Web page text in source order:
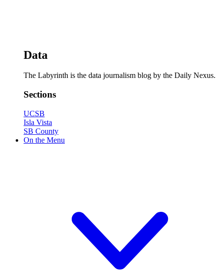
Data
The Labyrinth is the data journalism blog by the Daily Nexus.
Sections
UCSB
Isla Vista
SB County
On the Menu